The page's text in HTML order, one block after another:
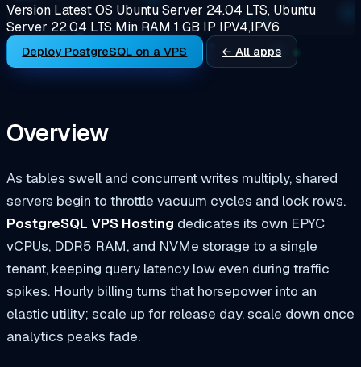
Version LatestOS Ubuntu Server 24.04 LTS, Ubuntu
Server 22.04 LTS Min RAM 1 GB IP IPV4,IPV6
Deploy PostgreSQL on a VPS ← All apps
Overview
As tables swell and concurrent writes multiply, shared
servers begin to throttle vacuum cycles and lock rows.
PostgreSQL VPS Hosting dedicates its own EPYC
vCPUs, DDR5 RAM, and NVMe storage to a single
tenant, keeping query latency low even during traffic
spikes. Hourly billing turns that horsepower into an
elastic utility; scale up for release day, scale down once
analytics peaks fade.